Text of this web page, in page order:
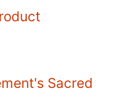
Sacred